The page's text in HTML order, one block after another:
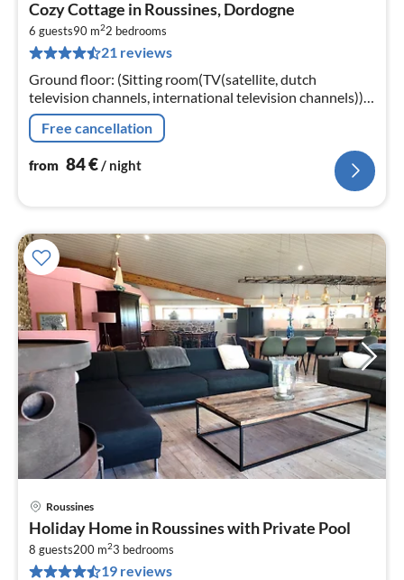
Cozy Cottage in Roussines, Dordogne
6 guests90 m22 bedrooms
21 reviews
Ground floor: (Sitting room(TV(satellite, dutch
television channels, international television channels)),
open kitchen(cooker(4 ring stoves)
Free cancellation
from 84€/ night
Roussines
Holiday Home in Roussines with Private Pool
8 guests200 m23 bedrooms
19 reviews